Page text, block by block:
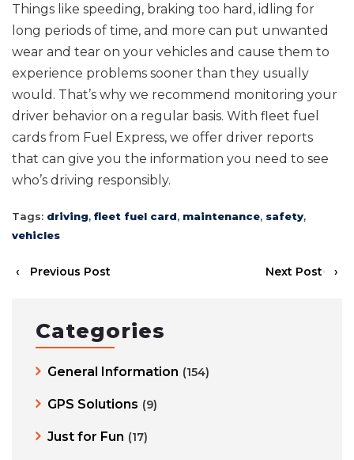
Things like speeding, braking too hard, idling for
long periods of time, and more can put unwanted
wear and tear on your vehicles and cause them to
experience problems sooner than they usually
would. That’s why we recommend monitoring your
driver behavior on a regular basis. With fleet fuel
cards from Fuel Express, we offer driver reports
that can give you the information you need to see
who’s driving responsibly.
Tags: driving, fleet fuel card, maintenance, safety,
vehicles
‹ Previous Post Next Post ›
Categories
General Information (154)
GPS Solutions (9)
Just for Fun (17)